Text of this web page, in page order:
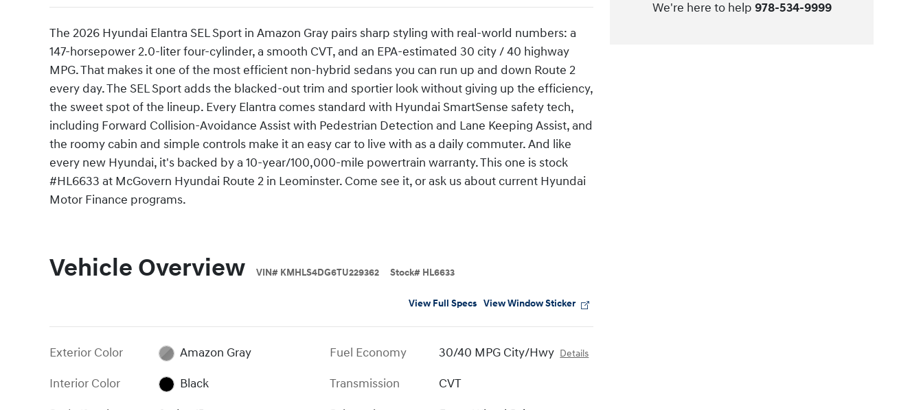
The 2026 Hyundai Elantra SEL Sport in Amazon Gray pairs sharp styling with real-world numbers: a
147-horsepower 2.0-liter four-cylinder, a smooth CVT, and an EPA-estimated 30 city / 40 highway
MPG. That makes it one of the most efficient non-hybrid sedans you can run up and down Route 2
every day. The SEL Sport adds the blacked-out trim and sportier look without giving up the efficiency,
the sweet spot of the lineup. Every Elantra comes standard with Hyundai SmartSense safety tech,
including Forward Collision-Avoidance Assist with Pedestrian Detection and Lane Keeping Assist, and
the roomy cabin and simple controls make it an easy car to live with as a daily commuter. And like
every new Hyundai, it's backed by a 10-year/100,000-mile powertrain warranty. This one is stock
#HL6633 at McGovern Hyundai Route 2 in Leominster. Come see it, or ask us about current Hyundai
Motor Finance programs.
Vehicle Overview VIN# KMHLS4DG6TU229362 Stock# HL6633
View Full Specs View Window Sticker
Exterior Color
Amazon Gray
Interior Color
Black
Fuel Economy 30/40 MPG City/Hwy Details
Transmission
CVT
We're here to help 978-534-9999